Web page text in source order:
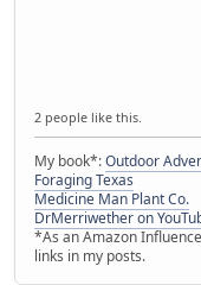
2 people like this.
My book*:Outdoor
Foraging Texas
Medicine Man Plant Co.
DrMerriwether on
*As an Amazon
links in my posts.